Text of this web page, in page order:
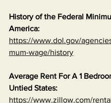
History of the Federal
America:
https://www.dol.gov/
mum-wage/history
Average Rent For A 1
Untied States:
https://www.zillow.com/